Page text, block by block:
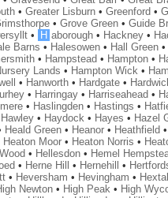
•Greater Lisburn •Greenford •
•Grove Green •Guide
• H aborough • Hackney •
Barns • Halesowen • Hall Green
• Hampstead • Hampton •
Lands • Hampton Wick •
• Hanworth • Hardgate •
• Harringay • Harriseahead •
• Haslingden • Hastings •
Hawley • Haydock • Hayes • Hazel
Heald Green • Heanor • Heathfield
Heaton Moor • Heaton Norris •
• Hellesdon • Hemel
• Herne Hill • Hernehill •
• Heversham • Hevingham •
Newton • High Peak • High